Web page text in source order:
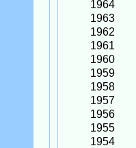
1964
1963
1962
1961
1960
1959
1958
1957
1956
1955
1954